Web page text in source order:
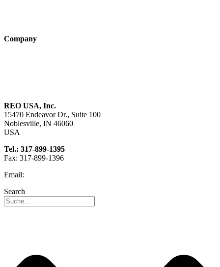
Company
REO USA, Inc.
15470 Endeavor Dr., Suite 100
Noblesville, IN 46060
USA
Tel.: 317-899-1395
Fax: 317-899-1396
Email:
Search